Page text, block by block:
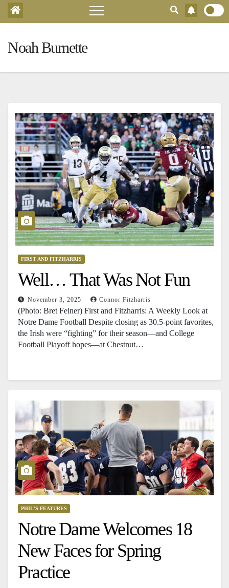
Noah Burnette
FIRST AND FITZHARRIS
Well… That Was Not Fun
November 3, 2025 Connor Fitzharris
(Photo: Bret Feiner) First and Fitzharris: A Weekly Look at
Notre Dame Football Despite closing as 30.5-point favorites,
the Irish were “fighting” for their season—and College
Football Playoff hopes—at Chestnut…
PHIL'S FEATURES
Notre Dame Welcomes 18
New Faces for Spring
Practice